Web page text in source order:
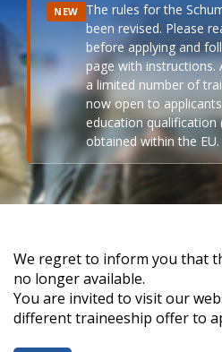
NEW The rules for the
been revised. Please
before applying and
page with instructions.
a limited number of
now open to
education qualification
obtained within the EU.
We regret to inform you that
no longer available.
You are invited to visit our
different traineeship offer to